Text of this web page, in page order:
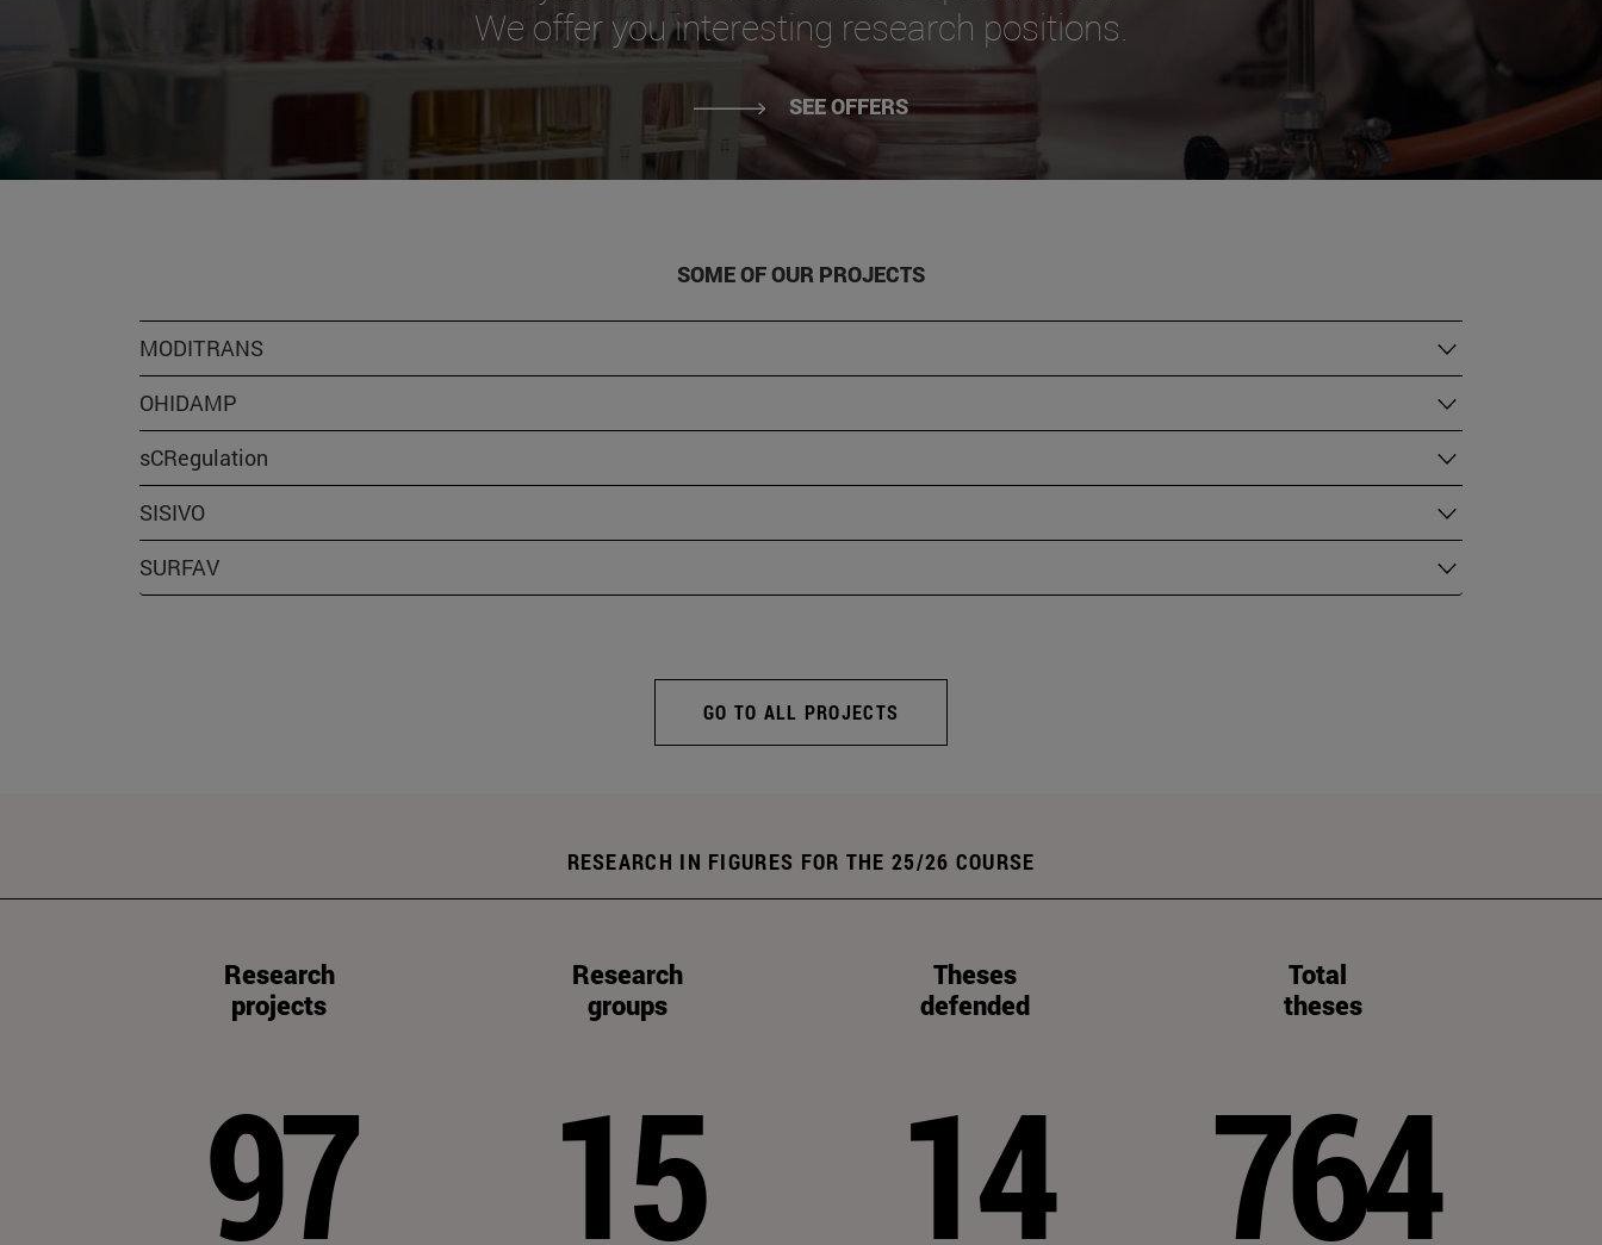
We offer you interesting research positions.
SEE OFFERS
SOME OF OUR PROJECTS
MODITRANS
OHIDAMP
sCRegulation
SISIVO
SURFAV
GO TO ALL PROJECTS
RESEARCH IN FIGURES FOR THE 25/26 COURSE
Research
projects
97
Research
groups
15
Theses
defended
14
Total
theses
764